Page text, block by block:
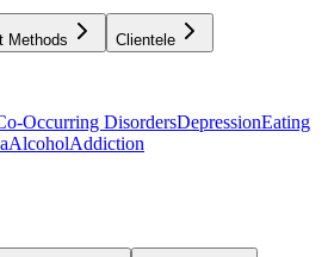
Methods Clientele
Occurring DisordersDepressionEating
AlcoholAddiction